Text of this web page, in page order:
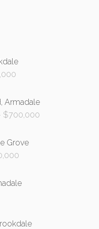
Armadale
$700,000
Grove